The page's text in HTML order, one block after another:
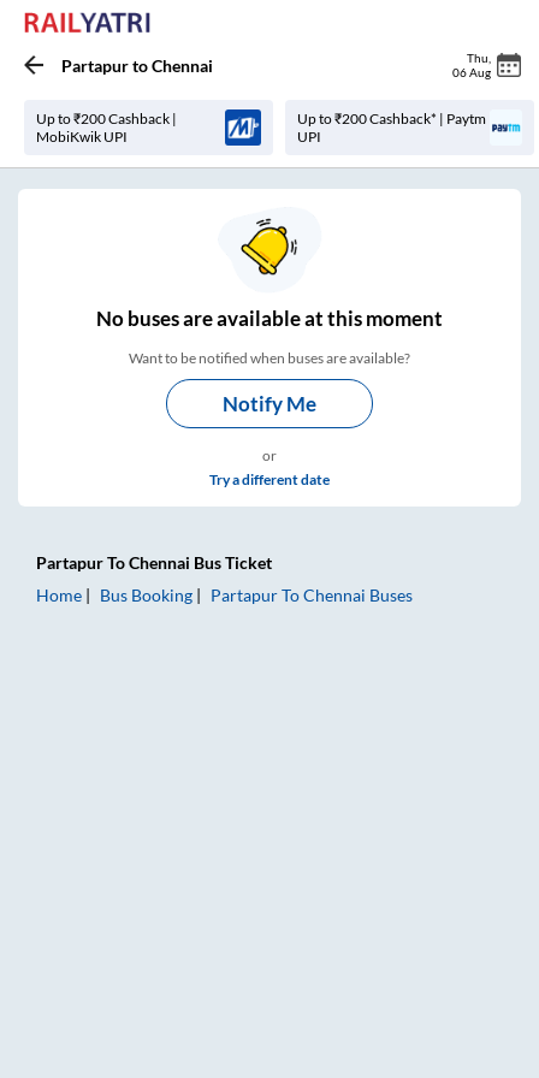
PartapurtoChennai Thu
06 Aug
Up to ₹200 Cashback |
MobiKwik UPI
Up to ₹200 Cashback* | Paytm
UPI
Nobuses areavailable at this moment
Want to be notified when buses are available?
Notify Me
or
Try a different date
PartapurToChennai Bus Ticket
Home
Bus Booking PartapurToChennai Buses